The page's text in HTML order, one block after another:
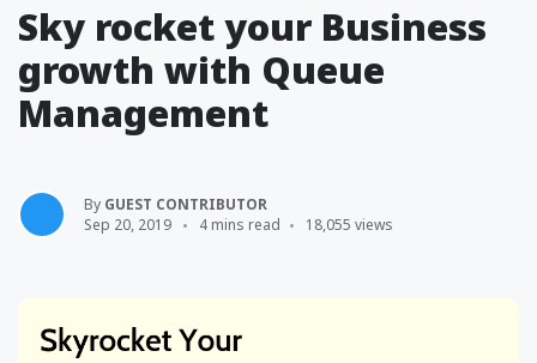
Sky rocket your Business
growth with Queue
Management
By GUEST CONTRIBUTOR
Sep 20, 2019
4 mins read 18,055 views